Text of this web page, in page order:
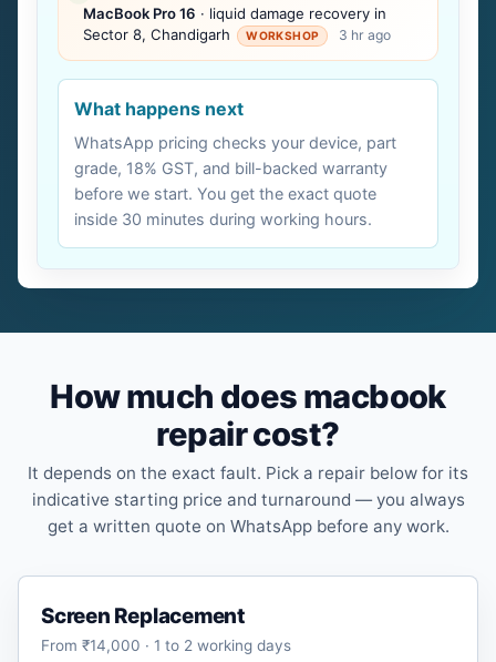
MacBook Pro 16 · liquid damage recovery in
Sector 8, Chandigarh
WORKSHOP 3 hr ago
What happens next
WhatsApp pricing checks your device, part
grade, 18% GST, and bill-backed warranty
before we start. You get the exact quote
inside 30 minutes during working hours.
How much does macbook
repair cost?
It depends on the exact fault. Pick a repair below for its
indicative starting price and turnaround — you always
get a written quote on WhatsApp before any work.
Screen Replacement
From ₹14,000 · 1 to 2 working days